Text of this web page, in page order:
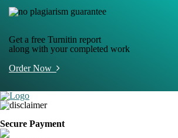
Get a free Turnitin report
along with your completed work
Order Now
Secure Payment